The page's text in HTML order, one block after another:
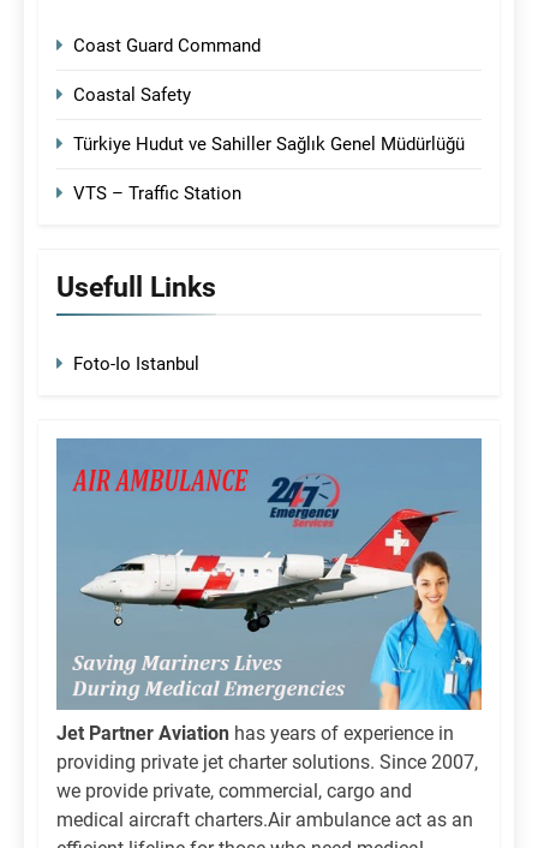
Coast Guard Command
Coastal Safety
Türkiye Hudut ve Sahiller Sağlık Genel Müdürlüğü
VTS – Traffic Station
Usefull Links
Foto-Io Istanbul
Jet Partner Aviation has years of experience in
providing private jet charter solutions. Since 2007,
we provide private, commercial, cargo and
medical aircraft charters.Air ambulance act as an